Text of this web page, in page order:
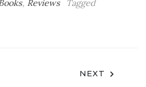
Books, Reviews
Tagged
NEXT